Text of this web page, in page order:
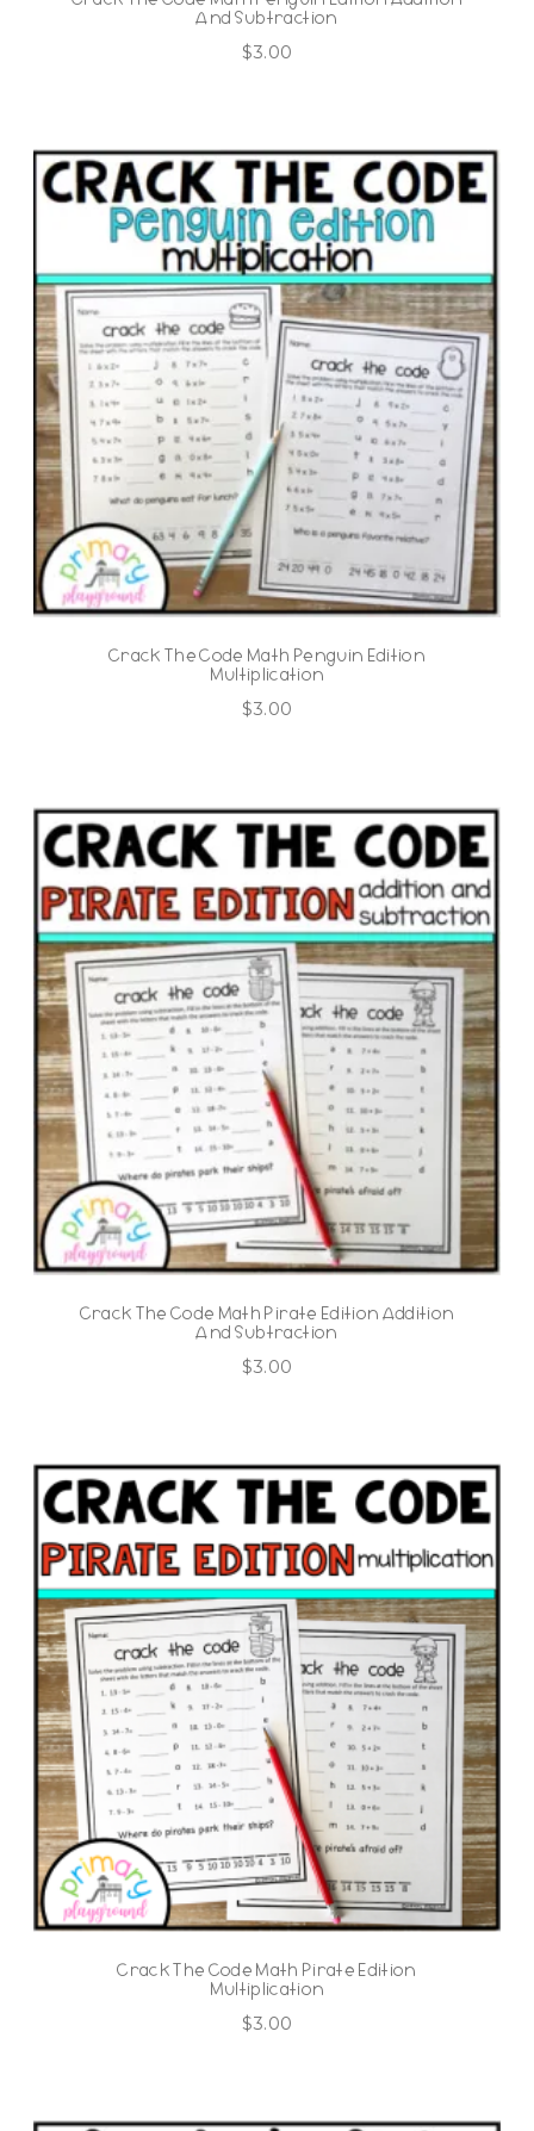
And Subtraction
$3.00
Crack The Code Math Penguin Edition
Multiplication
$3.00
Crack The Code Math Pirate Edition Addition
And Subtraction
$3.00
Crack The Code Math Pirate Edition
Multiplication
$3.00